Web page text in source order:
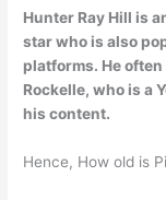
Hunter Ray Hill is
star who is also
platforms. He
Rockelle, who is a
his content.
Hence, How old is